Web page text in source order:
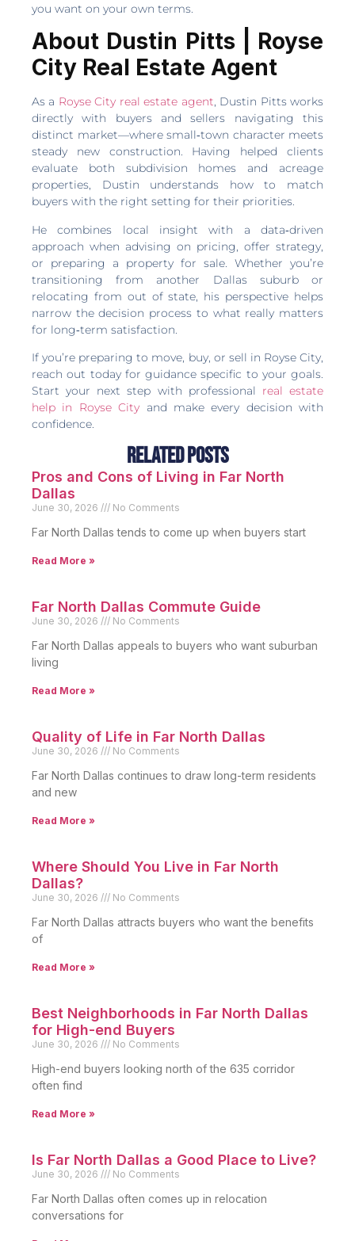
you want on your own terms.
About Dustin Pitts | Royse
City Real Estate Agent
As a Royse City real estate agent, Dustin Pitts works
directly with buyers and sellers navigating this
distinct market—where small‑town character meets
steady new construction. Having helped clients
evaluate both subdivision homes and acreage
properties, Dustin understands how to match
buyers with the right setting for their priorities.
He combines local insight with a data‑driven
approach when advising on pricing, offer strategy,
or preparing a property for sale. Whether you’re
transitioning from another Dallas suburb or
relocating from out of state, his perspective helps
narrow the decision process to what really matters
for long‑term satisfaction.
If you’re preparing to move, buy, or sell in Royse City,
reach out today for guidance specific to your goals.
Start your next step with professional real estate
help in Royse City and make every decision with
confidence.
Related Posts
Pros and Cons of Living in Far North
Dallas
June 30, 2026 No Comments
Far North Dallas tends to come up when buyers start
Read More »
Far North Dallas Commute Guide
June 30, 2026 No Comments
Far North Dallas appeals to buyers who want suburban
living
Read More »
Quality of Life in Far North Dallas
June 30, 2026 No Comments
Far North Dallas continues to draw long-term residents
and new
Read More »
Where Should You Live in Far North
Dallas?
June 30, 2026 No Comments
Far North Dallas attracts buyers who want the benefits
of
Read More »
Best Neighborhoods in Far North Dallas
for High-end Buyers
June 30, 2026 No Comments
High-end buyers looking north of the 635 corridor
often find
Read More »
Is Far North Dallas a Good Place to Live?
June 30, 2026 No Comments
Far North Dallas often comes up in relocation
conversations for